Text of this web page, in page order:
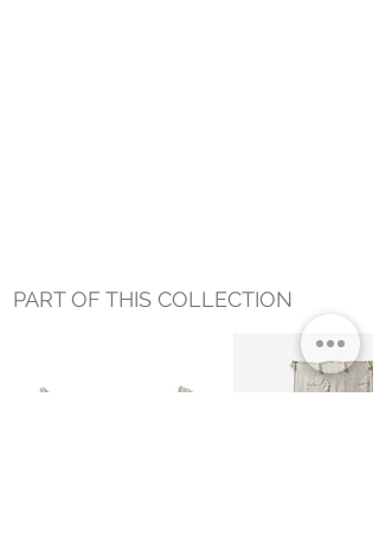
PART OF THIS COLLECTION